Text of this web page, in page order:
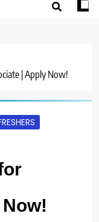
| Apply Now!